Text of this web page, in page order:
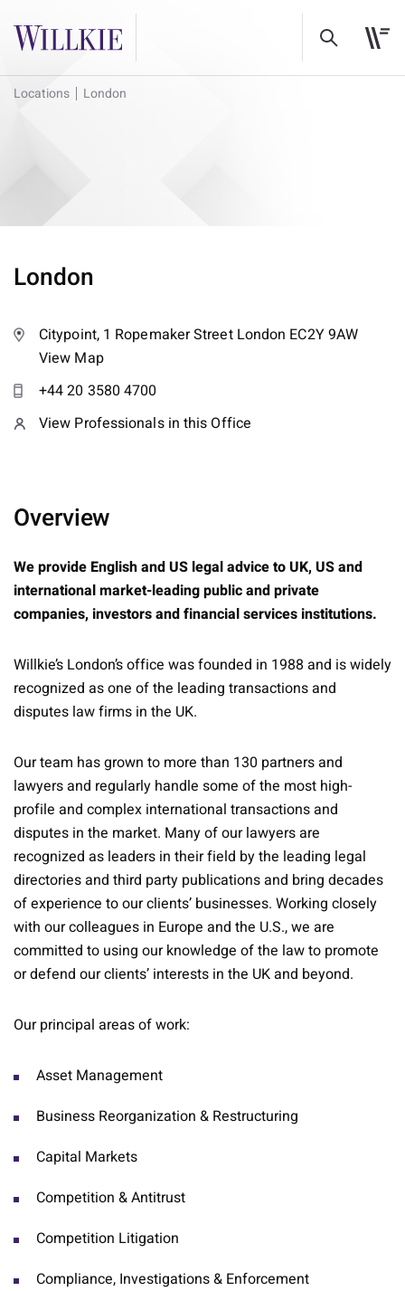
Locations London
London
Citypoint, 1 Ropemaker Street London EC2Y 9AW
View Map
+44 20 3580 4700
View Professionals in this Office
Overview
We provide English and US legal advice to UK, US and
international market-leading public and private
companies, investors and financial services institutions.
Willkie’s London’s office was founded in 1988 and is widely
recognized as one of the leading transactions and
disputes law firms in the UK.
Our team has grown to more than 130 partners and
lawyers and regularly handle some of the most high-
profile and complex international transactions and
disputes in the market. Many of our lawyers are
recognized as leaders in their field by the leading legal
directories and third party publications and bring decades
of experience to our clients’ businesses. Working closely
with our colleagues in Europe and the U.S., we are
committed to using our knowledge of the law to promote
or defend our clients’ interests in the UK and beyond.
Our principal areas of work:
Asset Management
Business Reorganization & Restructuring
Capital Markets
Competition & Antitrust
Competition Litigation
Compliance, Investigations & Enforcement